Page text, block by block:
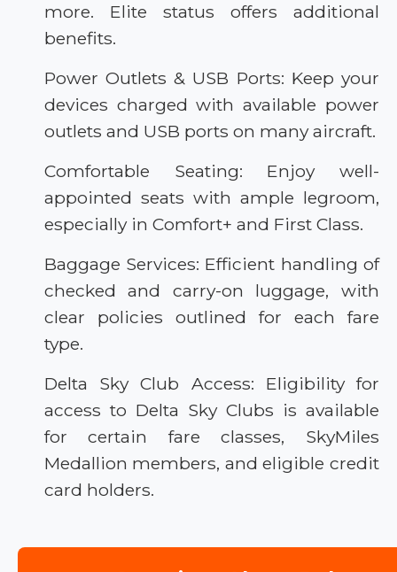
more. Elite status offers additional
benefits.
Power Outlets & USB Ports: Keep your
devices charged with available power
outlets and USB ports on many aircraft.
Comfortable Seating: Enjoy well-
appointed seats with ample legroom,
especially in Comfort+ and First Class.
Baggage Services: Efficient handling of
checked and carry-on luggage, with
clear policies outlined for each fare
type.
Delta Sky Club Access: Eligibility for
access to Delta Sky Clubs is available
for certain fare classes, SkyMiles
Medallion members, and eligible credit
card holders.